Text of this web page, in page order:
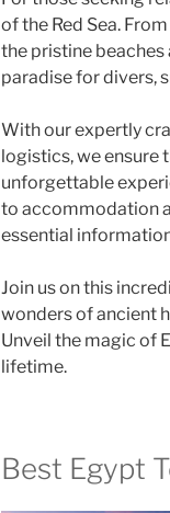
of the Red Sea.
the pristine beaches
paradise for divers,
With our expertly
logistics, we ensure
unforgettable
to accommodation
essential
Join us on this
wonders of ancient
Unveil the magic of
lifetime.
Best Egypt